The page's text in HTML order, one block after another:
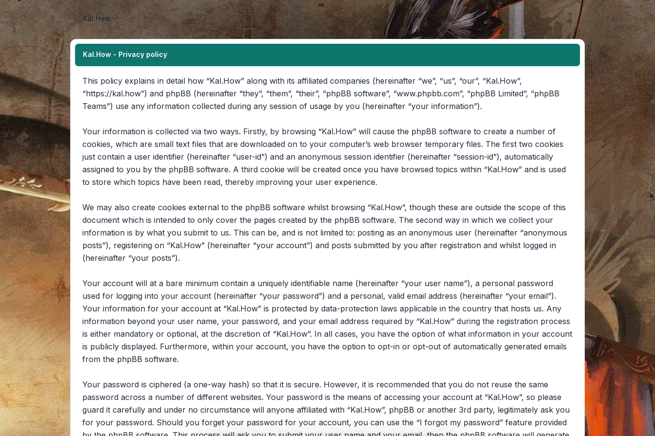
Kal.How
Kal.How - Privacy policy
This policy explains in detail how “Kal.How” along with its affiliated companies (hereinafter “we”, “us”, “our”, “Kal.How”,
“https://kal.how”) and phpBB (hereinafter “they”, “them”, “their”, “phpBB software”, “www.phpbb.com”, “phpBB Limited”, “phpBB
Teams”) use any information collected during any session of usage by you (hereinafter “your information”).
Your information is collected via two ways. Firstly, by browsing “Kal.How” will cause the phpBB software to create a number of
cookies, which are small text files that are downloaded on to your computer’s web browser temporary files. The first two cookies
just contain a user identifier (hereinafter “user-id”) and an anonymous session identifier (hereinafter “session-id”), automatically
assigned to you by the phpBB software. A third cookie will be created once you have browsed topics within “Kal.How” and is used
to store which topics have been read, thereby improving your user experience.
We may also create cookies external to the phpBB software whilst browsing “Kal.How”, though these are outside the scope of this
document which is intended to only cover the pages created by the phpBB software. The second way in which we collect your
information is by what you submit to us. This can be, and is not limited to: posting as an anonymous user (hereinafter “anonymous
posts”), registering on “Kal.How” (hereinafter “your account”) and posts submitted by you after registration and whilst logged in
(hereinafter “your posts”).
Your account will at a bare minimum contain a uniquely identifiable name (hereinafter “your user name”), a personal password
used for logging into your account (hereinafter “your password”) and a personal, valid email address (hereinafter “your email”).
Your information for your account at “Kal.How” is protected by data-protection laws applicable in the country that hosts us. Any
information beyond your user name, your password, and your email address required by “Kal.How” during the registration process
is either mandatory or optional, at the discretion of “Kal.How”. In all cases, you have the option of what information in your account
is publicly displayed. Furthermore, within your account, you have the option to opt-in or opt-out of automatically generated emails
from the phpBB software.
Your password is ciphered (a one-way hash) so that it is secure. However, it is recommended that you do not reuse the same
password across a number of different websites. Your password is the means of accessing your account at “Kal.How”, so please
guard it carefully and under no circumstance will anyone affiliated with “Kal.How”, phpBB or another 3rd party, legitimately ask you
for your password. Should you forget your password for your account, you can use the “I forgot my password” feature provided